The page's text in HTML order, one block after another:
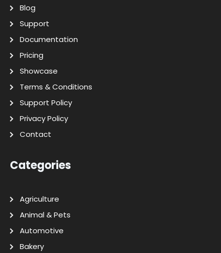
Blog
Support
Documentation
Pricing
Showcase
Terms & Conditions
Support Policy
Privacy Policy
Contact
Categories
Agriculture
Animal & Pets
Automotive
Bakery